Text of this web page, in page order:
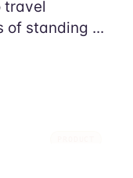
travel
of standing ...